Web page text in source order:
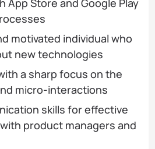
motivated individual who
new technologies
a sharp focus on the
micro-interactions
skills for effective
product managers and